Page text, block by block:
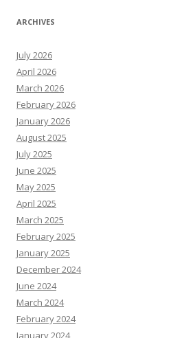
ARCHIVES
July 2026
April 2026
March 2026
February 2026
January 2026
August 2025
July 2025
June 2025
May 2025
April 2025
March 2025
February 2025
January 2025
December 2024
June 2024
March 2024
February 2024